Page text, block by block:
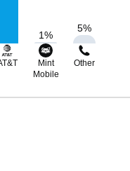
1%
5%
Mint
Mobile
Other